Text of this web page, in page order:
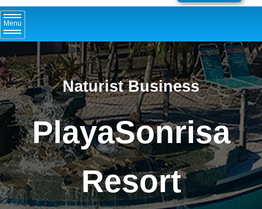
Menu
Naturist Business
PlayaSonrisa
Resort